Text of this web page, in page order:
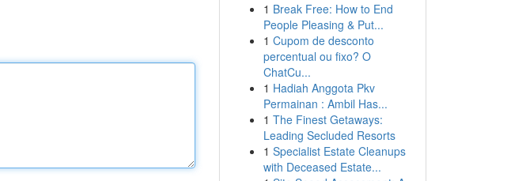
1 Break Free: How to End
People Pleasing & Put...
1 Cupom de desconto
percentual ou fixo? O
ChatCu...
1 Hadiah Anggota Pkv
Permainan : Ambil Has...
1 The Finest Getaways:
Leading Secluded Resorts
1 Specialist Estate Cleanups
with Deceased Estate...